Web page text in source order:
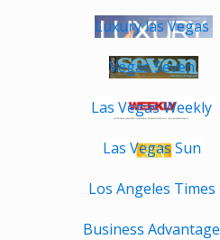
Luxury las Vegas
Vegas Seven
Las Vegas Weekly
Las Vegas Sun
Los Angeles Times
Business Advantage